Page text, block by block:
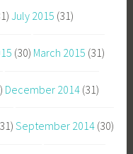
July 2015 (31)
(30) March 2015 (31)
December 2014 (31)
September 2014 (30)